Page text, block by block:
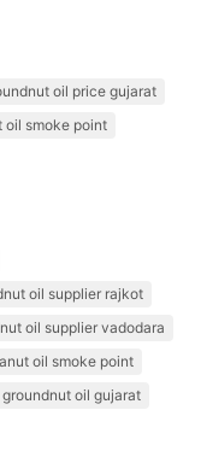
oil price gujarat
oil smoke point
oil supplier rajkot
oil supplier vadodara
oil smoke point
groundnut oil gujarat